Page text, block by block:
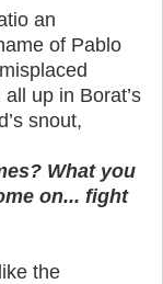
an
of Pablo
up in Borat’s
snout,
What you
on... fight
the